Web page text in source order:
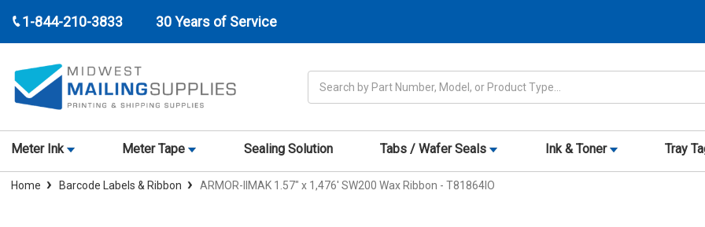
1-844-210-3833 30 Years of Service
Meter Ink Meter Tape Sealing Solution Tabs / Wafer Seals Ink & Toner Tray
Home Barcode Labels & Ribbon ARMOR-IIMAK 1.57" x 1,476' SW200 Wax Ribbon - T81864IO